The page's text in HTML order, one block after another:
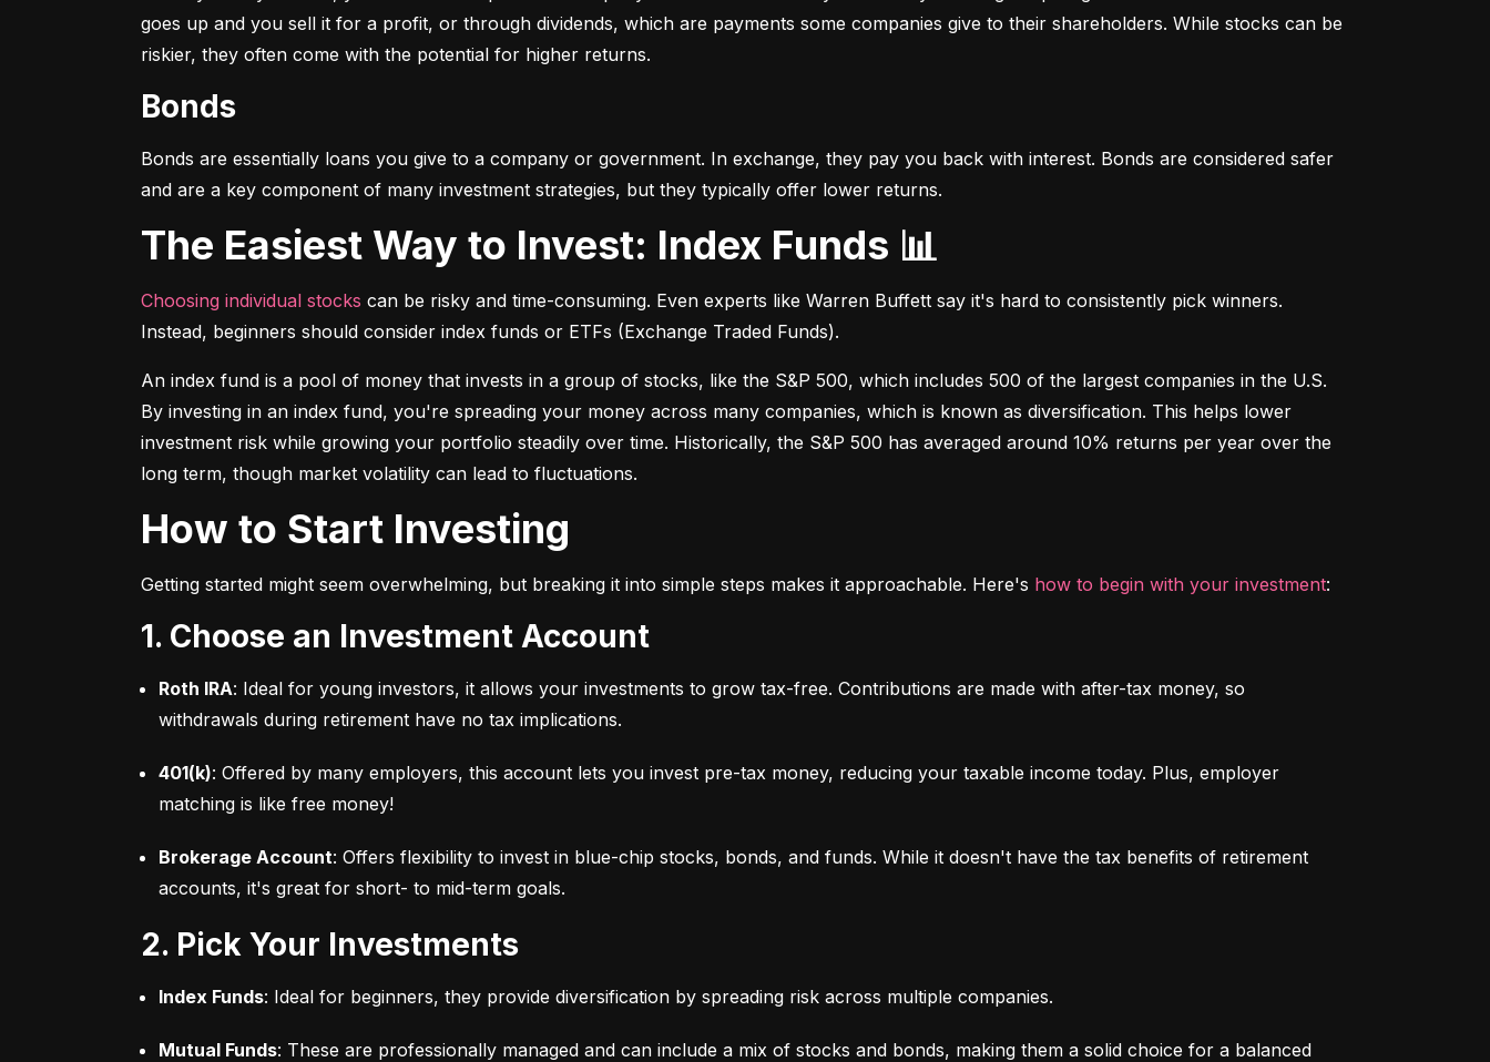
goes up and you sell it for a profit, or through dividends, which are payments some companies give to their shareholders. While stocks can be
riskier, they often come with the potential for higher returns.
Bonds
Bonds are essentially loans you give to a company or government. In exchange, they pay you back with interest. Bonds are considered safer
and are a key component of many investment strategies, but they typically offer lower returns.
The Easiest Way to Invest: Index Funds 📊
Choosing individual stocks can be risky and time-consuming. Even experts like Warren Buffett say it's hard to consistently pick winners.
Instead, beginners should consider index funds or ETFs (Exchange Traded Funds).
An index fund is a pool of money that invests in a group of stocks, like the S&P 500, which includes 500 of the largest companies in the U.S.
By investing in an index fund, you're spreading your money across many companies, which is known as diversification. This helps lower
investment risk while growing your portfolio steadily over time. Historically, the S&P 500 has averaged around 10% returns per year over the
long term, though market volatility can lead to fluctuations.
How to Start Investing
Getting started might seem overwhelming, but breaking it into simple steps makes it approachable. Here's how to begin with your investment:
1. Choose an Investment Account
Roth IRA: Ideal for young investors, it allows your investments to grow tax-free. Contributions are made with after-tax money, so
withdrawals during retirement have no tax implications.
401(k): Offered by many employers, this account lets you invest pre-tax money, reducing your taxable income today. Plus, employer
matching is like free money!
Brokerage Account: Offers flexibility to invest in blue-chip stocks, bonds, and funds. While it doesn't have the tax benefits of retirement
accounts, it's great for short- to mid-term goals.
2. Pick Your Investments
Index Funds: Ideal for beginners, they provide diversification by spreading risk across multiple companies.
Mutual Funds: These are professionally managed and can include a mix of stocks and bonds, making them a solid choice for a balanced